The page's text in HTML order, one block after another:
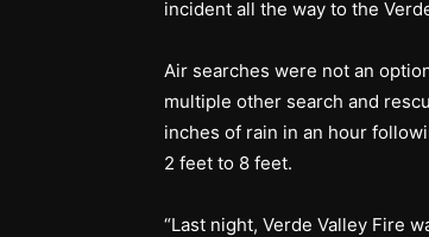
incident all the way to the
Air searches were not an
multiple other search and
inches of rain in an hour
2 feet to 8 feet.
“Last night, Verde Valley Fire